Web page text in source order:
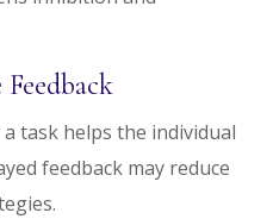
task helps the individual
feedback may reduce